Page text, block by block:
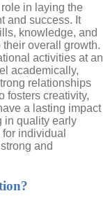
in laying the
and success. It
knowledge, and
overall growth.
activities at an
academically,
relationships
fosters creativity,
a lasting impact
in quality early
individual
and